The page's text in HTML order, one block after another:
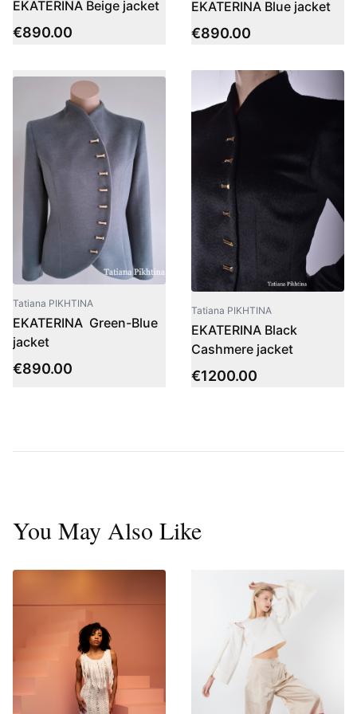
EKATERINA Beige jacket
€890.00
EKATERINA Blue jacket
€890.00
Tatiana PIKHTINA
EKATERINA Green-Blue
jacket
€890.00
Tatiana PIKHTINA
EKATERINA Black
Cashmere jacket
€1200.00
You May Also Like